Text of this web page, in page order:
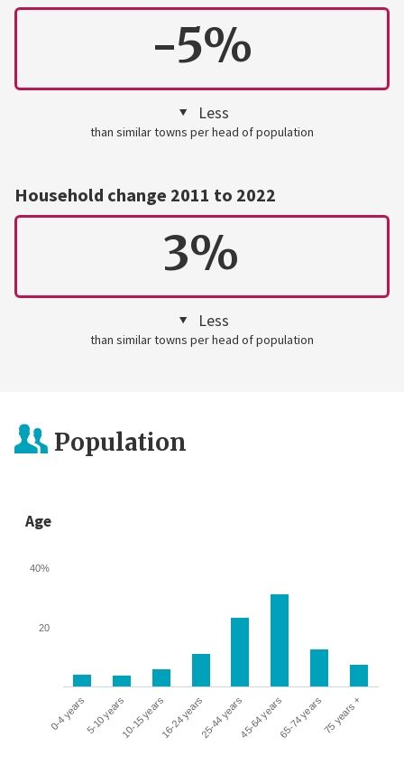
-5%
Less
than similar towns per head of population
Household change 2011 to 2022
3%
Less
than similar towns per head of population
Population
Age
0-4 years5-10 years10-15 years16-24 years25-44 years45-64 years65-74 years75 years +
20
40%